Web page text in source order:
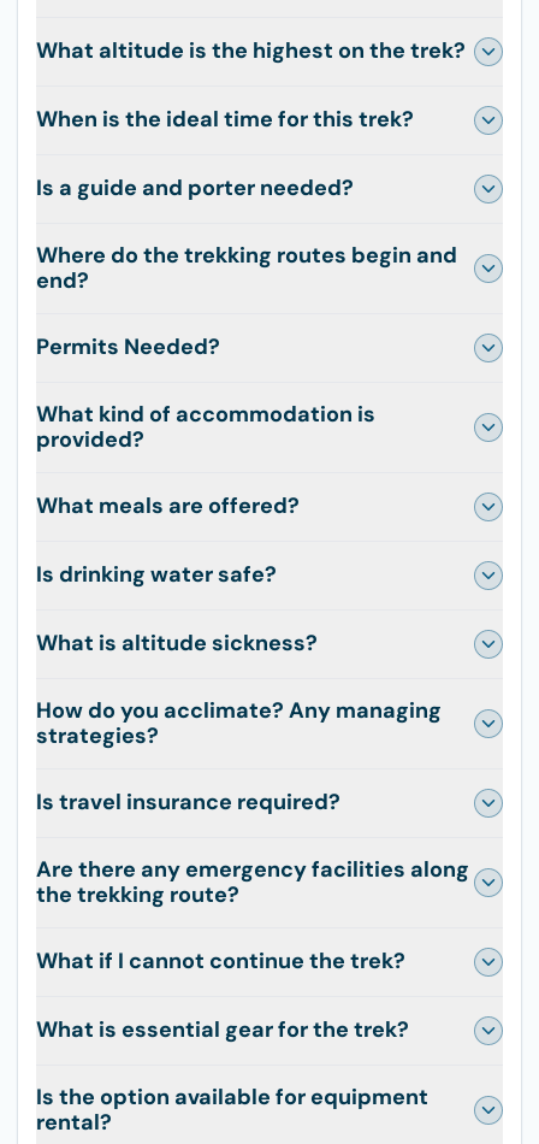
What altitude is the highest on the trek?
When is the ideal time for this trek?
Is a guide and porter needed?
Where do the trekking routes begin and
end?
Permits Needed?
What kind of accommodation is
provided?
What meals are offered?
Is drinking water safe?
What is altitude sickness?
How do you acclimate? Any managing
strategies?
Is travel insurance required?
Are there any emergency facilities along
the trekking route?
What if I cannot continue the trek?
What is essential gear for the trek?
Is the option available for equipment
rental?